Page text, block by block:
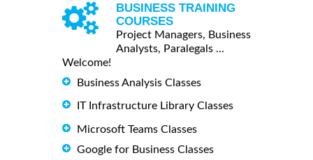
BUSINESS TRAINING
COURSES
Project Managers, Business
Analysts, Paralegals ...
Welcome!
Business Analysis Classes
IT Infrastructure Library Classes
Microsoft Teams Classes
Google for Business Classes